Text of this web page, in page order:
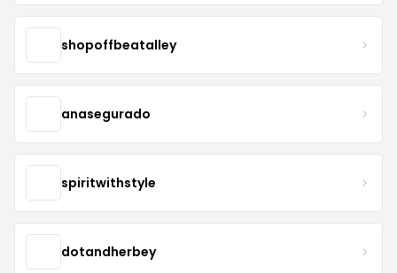
shopoffbeatalley
anasegurado
spiritwithstyle
dotandherbey